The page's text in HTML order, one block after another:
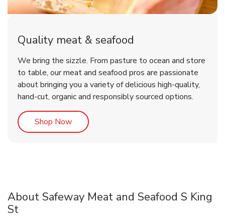
Quality meat & seafood
We bring the sizzle. From pasture to ocean and store
to table, our meat and seafood pros are passionate
about bringing you a variety of delicious high-quality,
hand-cut, organic and responsibly sourced options.
Shop NowLink Opens in New Tab
About Safeway Meat and Seafood S King
St